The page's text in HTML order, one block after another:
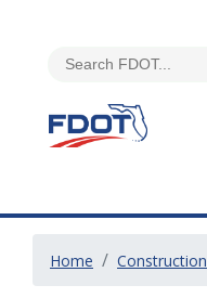
Home Construction